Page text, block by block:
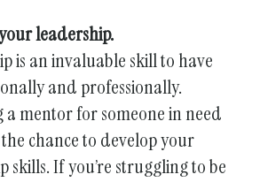
leadership.
is an invaluable skill to have
and professionally.
a mentor for someone in need
chance to develop your
skills. If you’re struggling to be